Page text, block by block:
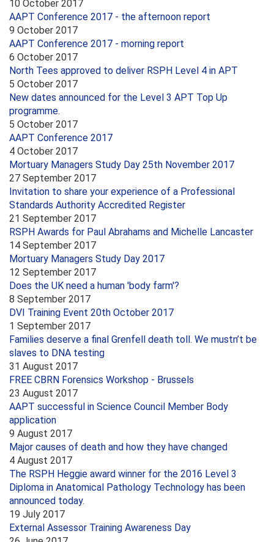
10 October 2017
AAPT Conference 2017 - the afternoon report
9 October 2017
AAPT Conference 2017 - morning report
6 October 2017
North Tees approved to deliver RSPH Level 4 in APT
5 October 2017
New dates announced for the Level 3 APT Top Up
programme.
5 October 2017
AAPT Conference 2017
4 October 2017
Mortuary Managers Study Day 25th November 2017
27 September 2017
Invitation to share your experience of a Professional
Standards Authority Accredited Register
21 September 2017
RSPH Awards for Paul Abrahams and Michelle Lancaster
14 September 2017
Mortuary Managers Study Day 2017
12 September 2017
Does the UK need a human 'body farm'?
8 September 2017
DVI Training Event 20th October 2017
1 September 2017
Families deserve a final Grenfell death toll. We mustn’t be
slaves to DNA testing
31 August 2017
FREE CBRN Forensics Workshop - Brussels
23 August 2017
AAPT successful in Science Council Member Body
application
9 August 2017
Major causes of death and how they have changed
4 August 2017
The RSPH Heggie award winner for the 2016 Level 3
Diploma in Anatomical Pathology Technology has been
announced today.
19 July 2017
External Assessor Training Awareness Day